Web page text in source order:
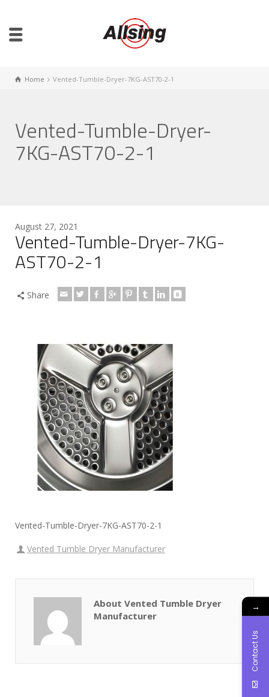
Home Vented-Tumble-Dryer-7KG-AST70-2-1
Vented-Tumble-Dryer-
7KG-AST70-2-1
August 27, 2021
Vented-Tumble-Dryer-7KG-
AST70-2-1
Share
Vented-Tumble-Dryer-7KG-AST70-2-1
Vented Tumble Dryer Manufacturer
About Vented Tumble Dryer
Manufacturer
→
Contact Us